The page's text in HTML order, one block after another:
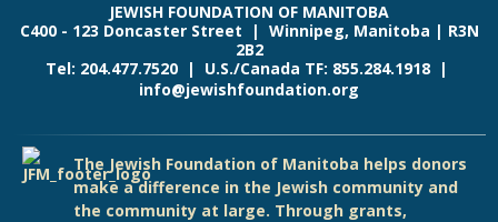
JEWISH FOUNDATION OF MANITOBA
C400 - 123 Doncaster Street | Winnipeg, Manitoba | R3N
2B2
Tel: 204.477.7520 | U.S./Canada TF: 855.284.1918 |
info@jewishfoundation.org
The Jewish Foundation of Manitoba helps donors
make a difference in the Jewish community and
the community at large. Through grants,